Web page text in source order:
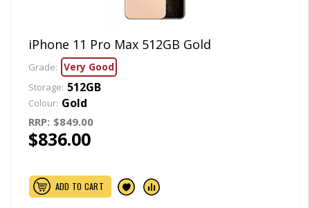
iPhone 11 Pro Max 512GB Gold
Grade: Very Good
Storage: 512GB
Colour: Gold
RRP: $849.00
$836.00
ADD TO CART